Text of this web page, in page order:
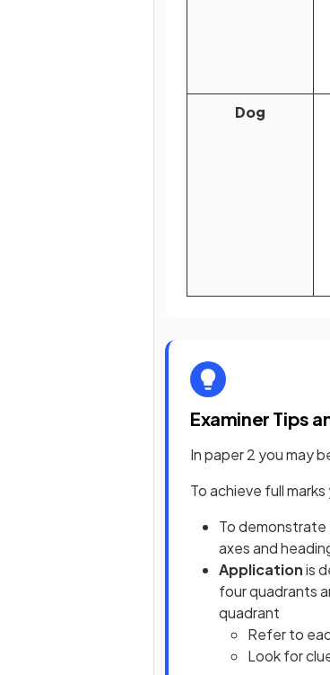
Dog
Examiner Tips
In paper 2 you may
To achieve full
To demonstrate
axes and
Applicationis
four quadrants
quadrant
Refer to
Look for